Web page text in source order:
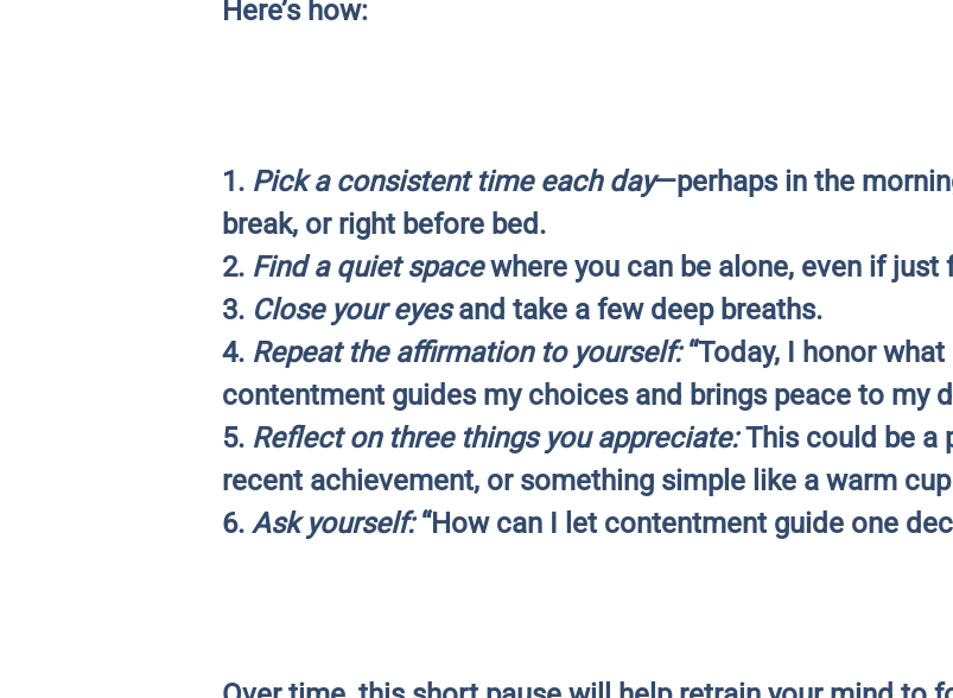
Here’s how:
1. Pick a consistent time each day—perhaps in the
break, or right before bed.
2. Find a quiet spacewhere you can be alone, even if
3. Close your eyesand take a few deep breaths.
4. Repeat the affirmation to yourself:“Today, I honor
contentment guides my choices and brings peace to my
5. Reflect on three things you appreciate:This could be a
recent achievement, or something simple like a warm
6. Ask yourself:“How can I let contentment guide one